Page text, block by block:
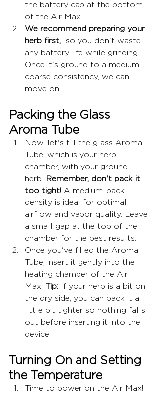
the battery cap at the bottom
of the Air Max.
We recommend preparing your
herb first, so you don't waste
any battery life while grinding.
Once it's ground to a medium-
coarse consistency, we can
move on.
Packing the Glass
Aroma Tube
Now, let's fill the glass Aroma
Tube, which is your herb
chamber, with your ground
herb.
Remember, don't pack it
too tight! A medium-pack
density is ideal for optimal
airflow and vapor quality. Leave
a small gap at the top of the
chamber for the best results.
Once you've filled the Aroma
Tube, insert it gently into the
heating chamber of the Air
Max. Tip: If your herb is a bit on
the dry side, you can pack it a
little bit tighter so nothing falls
out before inserting it into the
device.
Turning On and Setting
the Temperature
Time to power on the Air Max!